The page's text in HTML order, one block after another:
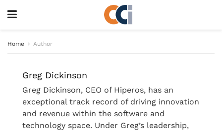
Home Author
Greg Dickinson
Greg Dickinson, CEO of Hiperos, has an
exceptional track record of driving innovation
and revenue within the software and
technology space. Under Greg’s leadership,